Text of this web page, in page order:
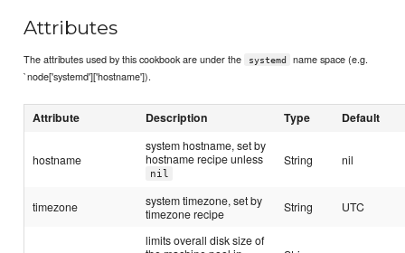
Attributes
The attributes used by this cookbook are under the systemd
name space (e.g.
`node['systemd']['hostname']).
Attribute Description Type Default
hostname
system hostname, set by
hostname recipe unless
nil
String nil
timezone
system timezone, set by
timezone recipe
String UTC
limits overall disk size of